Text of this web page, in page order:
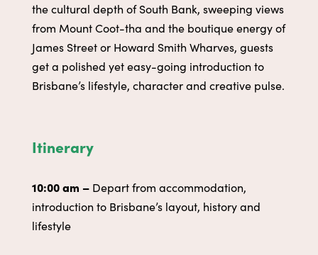
the cultural depth of South Bank, sweeping views
from Mount Coot-tha and the boutique energy of
James Street or Howard Smith Wharves, guests
get a polished yet easy-going introduction to
Brisbane’s lifestyle, character and creative pulse.
Itinerary
10:00 am – Depart from accommodation,
introduction to Brisbane’s layout, history and
lifestyle